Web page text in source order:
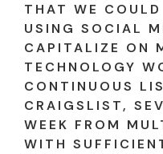
THAT WE COULD
USING SOCIAL
CAPITALIZE ON
TECHNOLOGY
CONTINUOUS
CRAIGSLIST,
WEEK FROM
WITH